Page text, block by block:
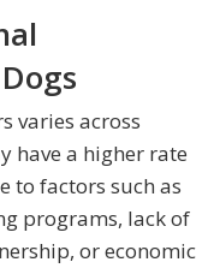
varies across
have a higher rate
to factors such as
programs, lack of
or economic